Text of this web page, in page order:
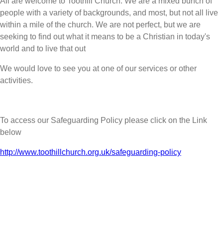
people with a variety of backgrounds, and most, but not all live
within a mile of the church. We are not perfect, but we are
seeking to find out what it means to be a Christian in today's
world and to live that out
We would love to see you at one of our services or other
activities.
To access our Safeguarding Policy please click on the Link
below
http://www.toothillchurch.org.uk/safeguarding-policy